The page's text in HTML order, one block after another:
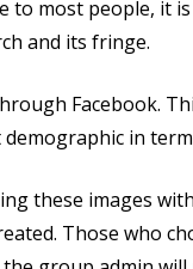
to most people, it
and its fringe.
Facebook.
in
these images
Those who